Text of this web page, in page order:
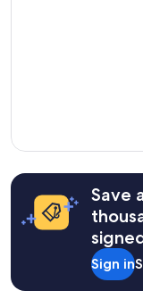
Save
Sign in